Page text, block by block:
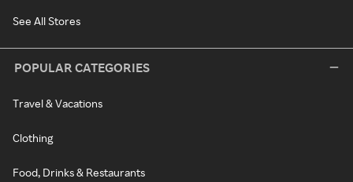
See All Stores
POPULAR CATEGORIES
Travel & Vacations
Clothing
Food, Drinks & Restaurants